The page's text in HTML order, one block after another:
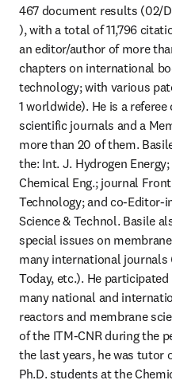
467 document results (02/
opens in new tab/window
), with a total of 11,796
an editor/author of more
chapters on international
technology; with various
1 worldwide). He is a
scientific journals and a
more than 20 of them.
the: Int. J. Hydrogen
Chemical Eng.; journal
Technology; and co-Editor-
Science & Technol. Basile
special issues on
many international journals
Today, etc.). He
many national and
reactors and membrane
of the ITM-CNR during the
the last years, he was tutor
Ph.D. students at the